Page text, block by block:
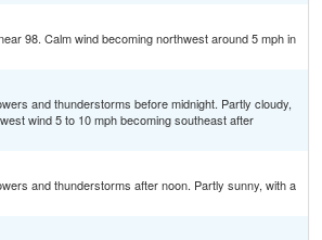
98. Calm wind becoming northwest around 5 mph in
and thunderstorms before midnight. Partly cloudy,
wind 5 to 10 mph becoming southeast after
and thunderstorms after noon. Partly sunny, with a